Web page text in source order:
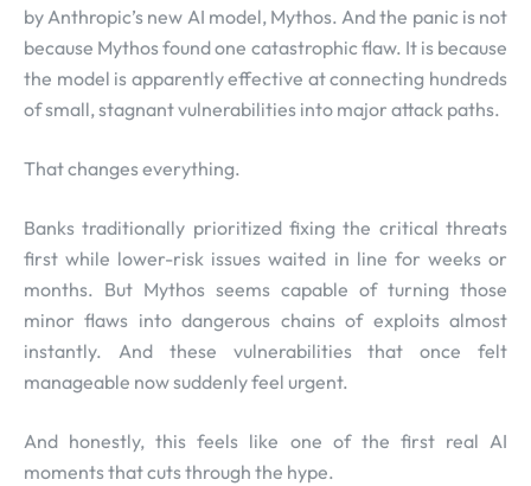
by Anthropic’s new AI model, Mythos. And the panic is not
because Mythos found one catastrophic flaw. It is because
the model is apparently effective at connecting hundreds
of small, stagnant vulnerabilities into major attack paths.
That changes everything.
Banks traditionally prioritized fixing the critical threats
first while lower-risk issues waited in line for weeks or
months. But Mythos seems capable of turning those
minor flaws into dangerous chains of exploits almost
instantly. And these vulnerabilities that once felt
manageable now suddenly feel urgent.
And honestly, this feels like one of the first real AI
moments that cuts through the hype.